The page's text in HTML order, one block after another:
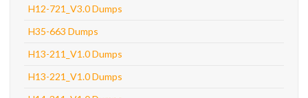
H12-721_V3.0 Dumps
H35-663 Dumps
H13-211_V1.0 Dumps
H13-221_V1.0 Dumps